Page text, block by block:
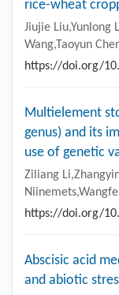
rice-wheat
Jiujie Liu,Yunlong
Wang,Taoyun
https://doi.org/
Multielement
genus) and its
use of genetic
Ziliang
https://doi.org/
Abscisic acid
and abiotic